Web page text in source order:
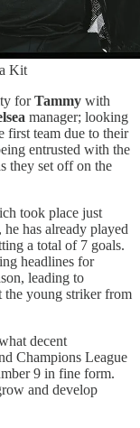
Kit
forTammy with
manager; looking
first team due to their
entrusted with the
they set off on the
took place just
he has already played
a total of 7 goals.
headlines for
leading to
the young striker from
decent
Champions League
9 in fine form.
and develop